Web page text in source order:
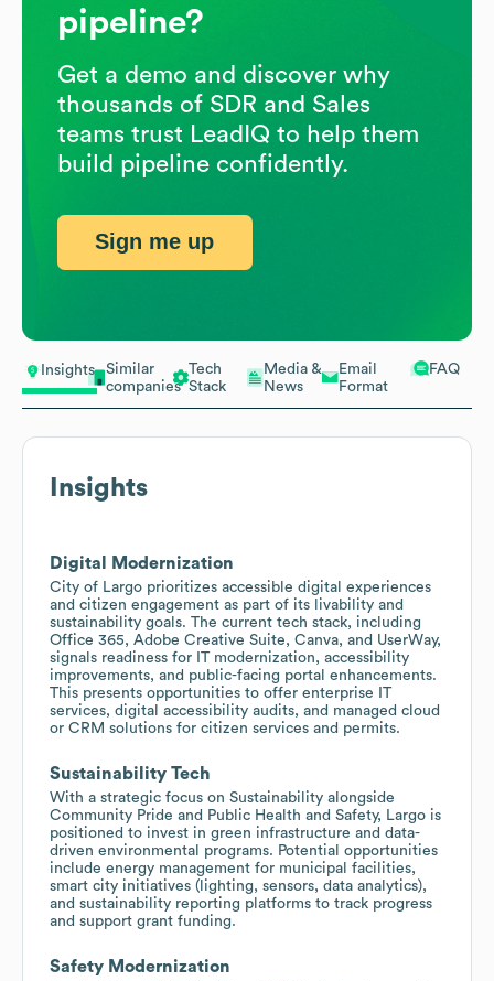
Insights
Similar
companies
Tech
Stack
Media &
News
Email
Format
FAQ
Insights
Digital Modernization
City of Largo prioritizes accessible digital experiences
and citizen engagement as part of its livability and
sustainability goals. The current tech stack, including
Office 365, Adobe Creative Suite, Canva, and UserWay,
signals readiness for IT modernization, accessibility
improvements, and public-facing portal enhancements.
This presents opportunities to offer enterprise IT
services, digital accessibility audits, and managed cloud
or CRM solutions for citizen services and permits.
Sustainability Tech
With a strategic focus on Sustainability alongside
Community Pride and Public Health and Safety, Largo is
positioned to invest in green infrastructure and data-
driven environmental programs. Potential opportunities
include energy management for municipal facilities,
smart city initiatives (lighting, sensors, data analytics),
and sustainability reporting platforms to track progress
and support grant funding.
Safety Modernization
pipeline?
Get a demo and discover why
thousands of SDR and Sales
teams trust LeadIQ to help them
build pipeline confidently.
Sign me up